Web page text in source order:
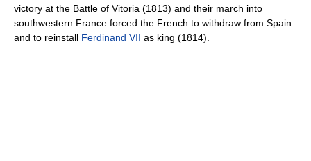
victory at the Battle of Vitoria (1813) and their march into
southwestern France forced the French to withdraw from Spain
and to reinstall Ferdinand VII as king (1814).